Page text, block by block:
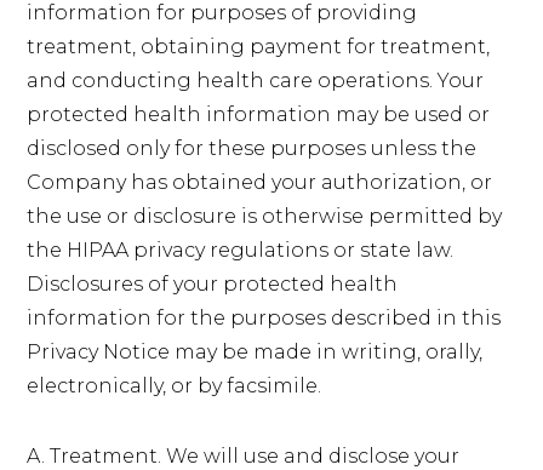
information for purposes of providing
treatment, obtaining payment for treatment,
and conducting health care operations. Your
protected health information may be used or
disclosed only for these purposes unless the
Company has obtained your authorization, or
the use or disclosure is otherwise permitted by
the HIPAA privacy regulations or state law.
Disclosures of your protected health
information for the purposes described in this
Privacy Notice may be made in writing, orally,
electronically, or by facsimile.
A. Treatment. We will use and disclose your